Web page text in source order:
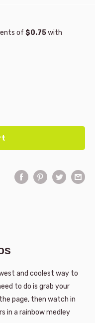
and coolest way to
to do is grab your
page, then watch in
in a rainbow medley